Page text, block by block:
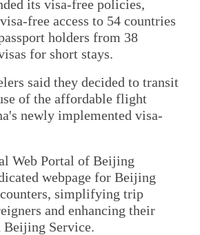
its visa-free policies,
free access to 54 countries
holders from 38
for short stays.
said they decided to transit
of the affordable flight
newly implemented visa-
Web Portal of Beijing
webpage for Beijing
simplifying trip
and enhancing their
Service.